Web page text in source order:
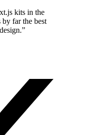
kits in the
far the best
”